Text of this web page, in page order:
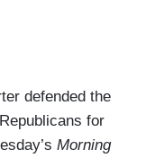
defended the
for
Morning